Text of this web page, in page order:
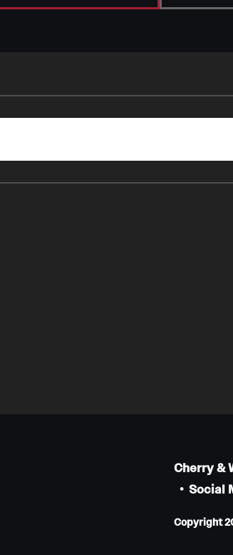
Cherry &
Social
Copyright